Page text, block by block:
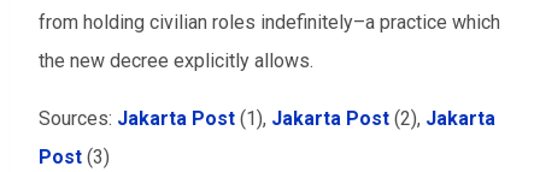
from holding civilian roles indefinitely–a practice which
the new decree explicitly allows.
Sources: Jakarta Post (1), Jakarta Post (2), Jakarta
Post (3)